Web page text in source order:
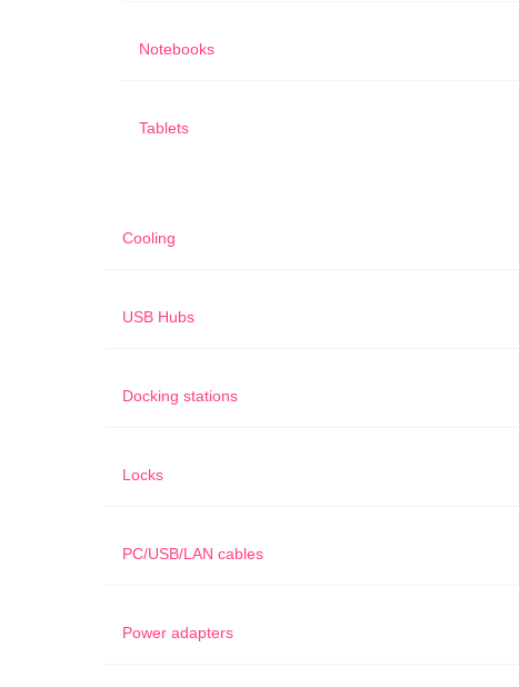
Notebooks
Tablets
Cooling
USB Hubs
Docking stations
Locks
PC/USB/LAN cables
Power adapters